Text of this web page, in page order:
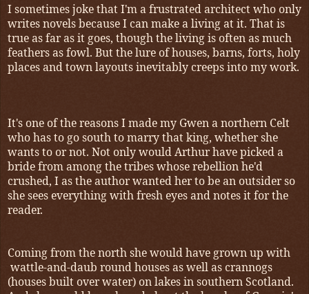
I sometimes joke that I'm a frustrated architect who only
writes novels because I can make a living at it. That is
true as far as it goes, though the living is often as much
feathers as fowl. But the lure of houses, barns, forts, holy
places and town layouts inevitably creeps into my work.
It's one of the reasons I made my Gwen a northern Celt
who has to go south to marry that king, whether she
wants to or not. Not only would Arthur have picked a
bride from among the tribes whose rebellion he'd
crushed, I as the author wanted her to be an outsider so
she sees everything with fresh eyes and notes it for the
reader.
Coming from the north she would have grown up with
wattle-and-daub round houses as well as crannogs
(houses built over water) on lakes in southern Scotland.